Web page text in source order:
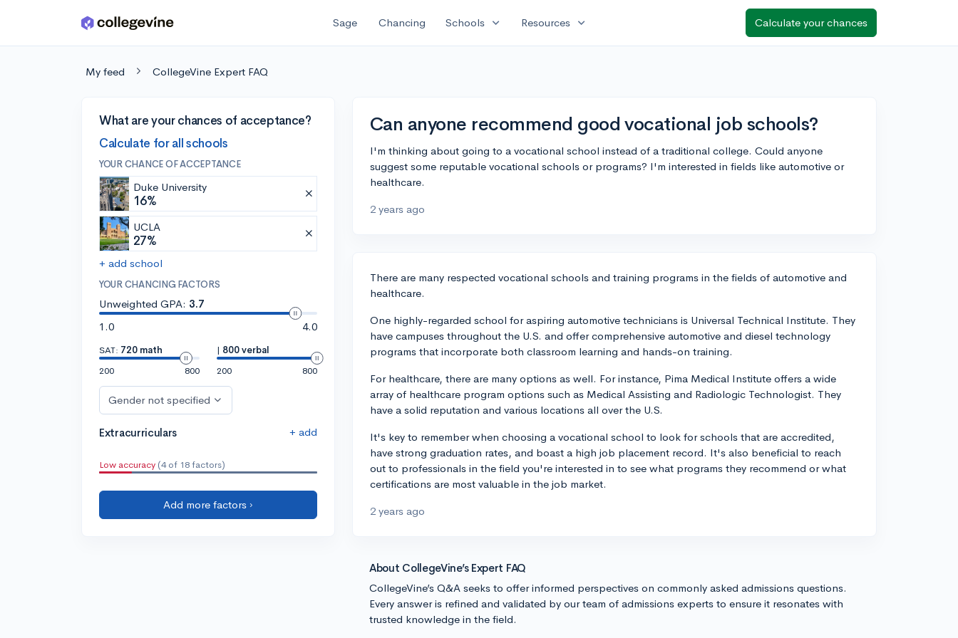
Skip to main content Sage Chancing Schools expand_more Resources expand_more Calculate your chances
My feed CollegeVine Expert FAQ
What are your chances of acceptance?
Calculate for all schools
YOUR CHANCE OF ACCEPTANCE
Duke University
16%
UCLA
27%
+ add school
YOUR CHANCING FACTORS
Unweighted GPA: 3.7
1.0
4.0
SAT: 720 math
200
800
| 800 verbal
200
800
Gender not specified
Extracurriculars + add
Low accuracy (4 of 18 factors)
Add more factors ›
Can anyone recommend good vocational job schools?
I'm thinking about going to a vocational school instead of a traditional college. Could anyone
suggest some reputable vocational schools or programs? I'm interested in fields like automotive or
healthcare.
2 years ago
There are many respected vocational schools and training programs in the fields of automotive and
healthcare.
One highly-regarded school for aspiring automotive technicians is Universal Technical Institute. They
have campuses throughout the U.S. and offer comprehensive automotive and diesel technology
programs that incorporate both classroom learning and hands-on training.
For healthcare, there are many options as well. For instance, Pima Medical Institute offers a wide
array of healthcare program options such as Medical Assisting and Radiologic Technologist. They
have a solid reputation and various locations all over the U.S.
It's key to remember when choosing a vocational school to look for schools that are accredited,
have strong graduation rates, and boast a high job placement record. It's also beneficial to reach
out to professionals in the field you're interested in to see what programs they recommend or what
certifications are most valuable in the job market.
2 years ago
About CollegeVine’s Expert FAQ
CollegeVine’s Q&A seeks to offer informed perspectives on commonly asked admissions questions.
Every answer is refined and validated by our team of admissions experts to ensure it resonates with
trusted knowledge in the field.